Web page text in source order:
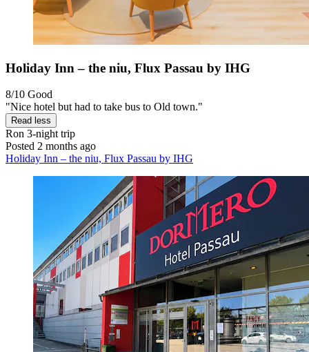
Holiday Inn – the niu, Flux Passau by IHG
8/10 Good
"Nice hotel but had to take bus to Old town."
Read less
Ron 3-night trip
Posted 2 months ago
Holiday Inn – the niu, Flux Passau by IHG